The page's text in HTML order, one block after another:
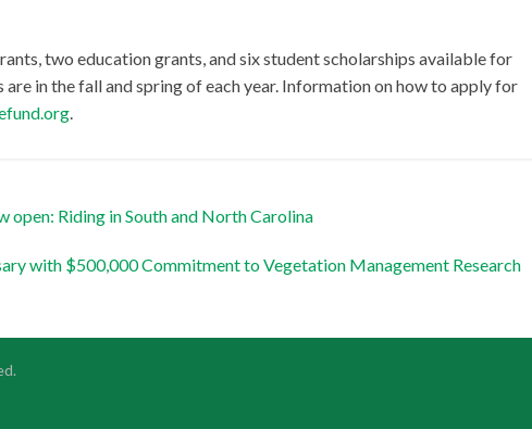
two education grants, and six student scholarships available for
in the fall and spring of each year. Information on how to apply for
.
open: Riding in South and North Carolina
with $500,000 Commitment to Vegetation Management Research